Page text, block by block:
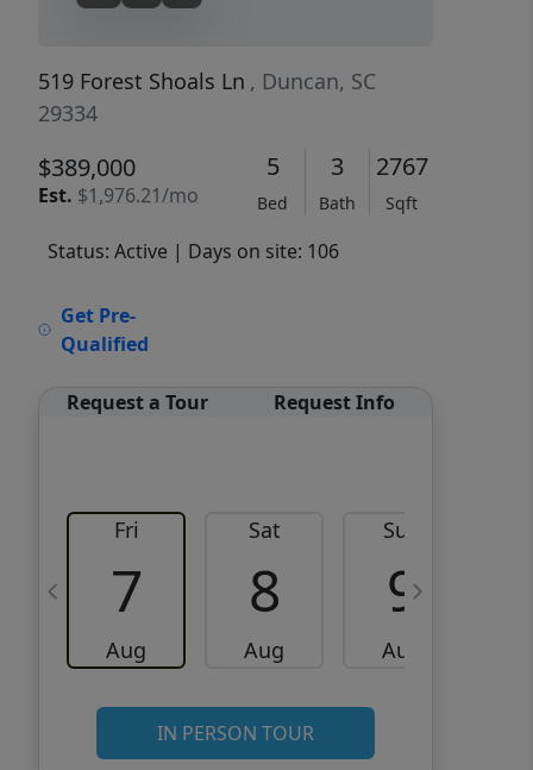
519 Forest Shoals Ln , Duncan, SC
29334
$389,000
Est. $1,976.21/mo
5
Bed
3
Bath
2767
Sqft
Status: Active | Days on site: 106
Get Pre-
Qualified
Request a Tour Request Info
Fri
7
Aug
Sat
8
Aug
Sun
9
Aug
IN PERSON TOUR